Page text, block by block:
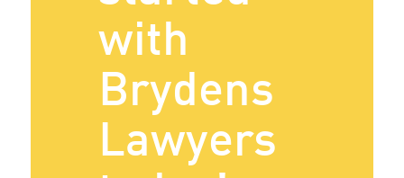
with
Brydens
Lawyers